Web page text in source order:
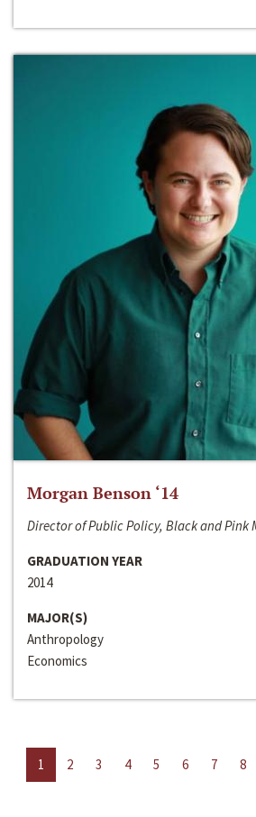
Morgan Benson ‘14
Director of Public Policy, Black and Pink
GRADUATION YEAR
2014
MAJOR(S)
Anthropology
Economics
1 2 3 4 5 6 7 8